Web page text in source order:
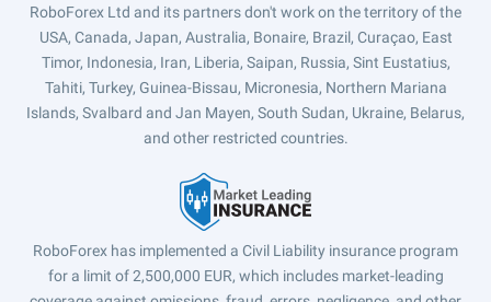
RoboForex Ltd and its partners don't work on the territory of the
USA, Canada, Japan, Australia, Bonaire, Brazil, Curaçao, East
Timor, Indonesia, Iran, Liberia, Saipan, Russia, Sint Eustatius,
Tahiti, Turkey, Guinea-Bissau, Micronesia, Northern Mariana
Islands, Svalbard and Jan Mayen, South Sudan, Ukraine, Belarus,
and other restricted countries.
RoboForex has implemented a Civil Liability insurance program
for a limit of 2,500,000 EUR, which includes market-leading